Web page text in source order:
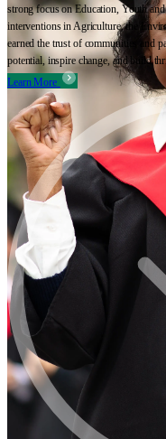
strong focus on Education, Youth
interventions in Agriculture, the
earned the trust of communities and
potential, inspire change, and build
Learn More